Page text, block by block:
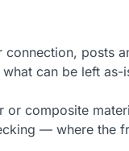
posts
can be left as-
or composite
— where the